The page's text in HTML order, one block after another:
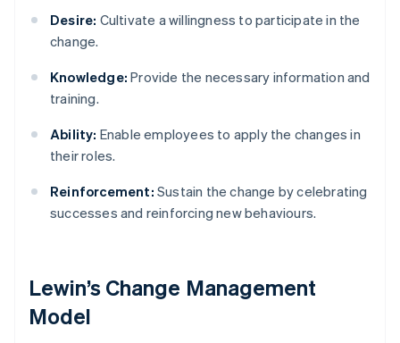
Desire: Cultivate a willingness to participate in the
change.
Knowledge: Provide the necessary information and
training.
Ability: Enable employees to apply the changes in
their roles.
Reinforcement: Sustain the change by celebrating
successes and reinforcing new behaviours.
Lewin’s Change Management
Model